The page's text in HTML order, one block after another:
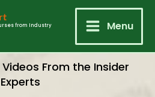
from Industry
Main
Menu
Menu
From the Insider
Experts